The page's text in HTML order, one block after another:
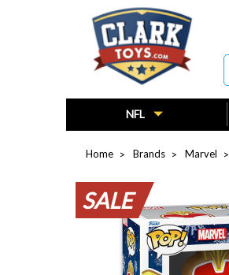
NFL
Home Brands Marvel
SALE